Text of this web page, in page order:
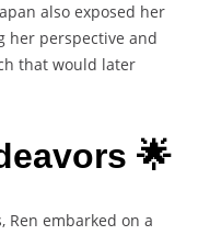
also exposed her
her perspective and
that would later
🌟
Ren embarked on a